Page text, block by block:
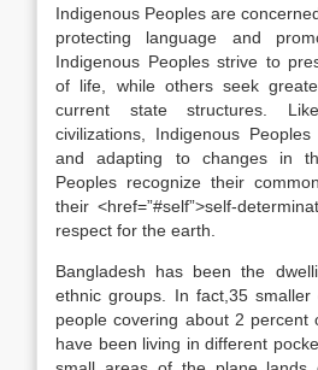
Indigenous Peoples are
protecting language and
Indigenous Peoples strive to
of life, while others seek
current state structures.
civilizations, Indigenous
and adapting to changes in
Peoples recognize their
their <href=”#self”>self-
respect for the earth.
Bangladesh has been the
ethnic groups. In fact,35
people covering about 2 percent
have been living in different